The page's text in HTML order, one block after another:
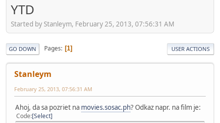
YTD
Started by Stanleym, February 25, 2013, 07:56:31 AM
GO DOWN Pages 1 USER ACTIONS
Stanleym
February 25, 2013, 07:56:31 AM
Ahoj, da sa pozriet na movies.sosac.ph? Odkaz napr. na film je:
Code Select